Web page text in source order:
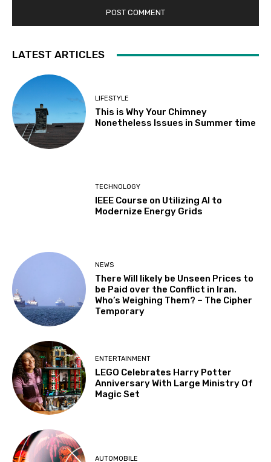
LATEST ARTICLES
LIFESTYLE
This is Why Your Chimney
Nonetheless Issues in Summer time
TECHNOLOGY
IEEE Course on Utilizing AI to
Modernize Energy Grids
NEWS
There Will likely be Unseen Prices to
be Paid over the Conflict in Iran.
Who’s Weighing Them? – The Cipher
Temporary
ENTERTAINMENT
LEGO Celebrates Harry Potter
Anniversary With Large Ministry Of
Magic Set
AUTOMOBILE